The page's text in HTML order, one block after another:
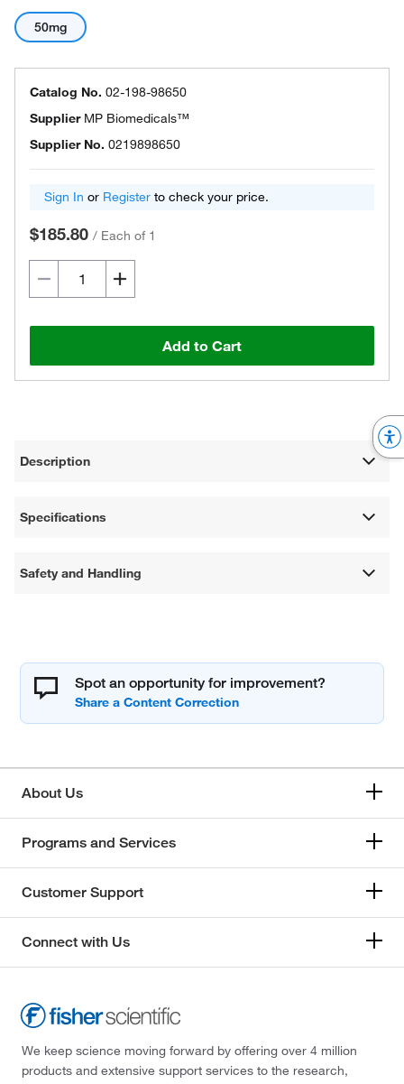
50mg
Catalog No. 02-198-98650
Supplier MP Biomedicals™
Supplier No. 0219898650
Sign In or Register to check your price.
$185.80 / Each of 1
Add to Cart
Description
Specifications
Safety and Handling
Spot an opportunity for improvement?
About Us
Programs and Services
Customer Support
Connect with Us
We keep science moving forward by offering over 4 million
products and extensive support services to the research,